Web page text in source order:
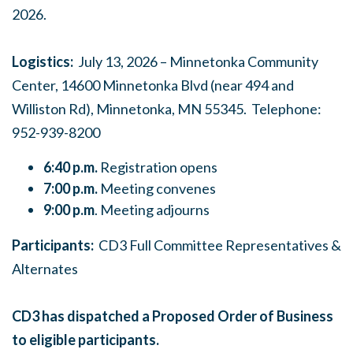
2026.
Logistics: July 13, 2026 – Minnetonka Community
Center, 14600 Minnetonka Blvd (near 494 and
Williston Rd), Minnetonka, MN 55345. Telephone:
952-939-8200
6:40 p.m. Registration opens
7:00 p.m. Meeting convenes
9:00 p.m. Meeting adjourns
Participants: CD3 Full Committee Representatives &
Alternates
CD3 has dispatched a Proposed Order of Business
to eligible participants.